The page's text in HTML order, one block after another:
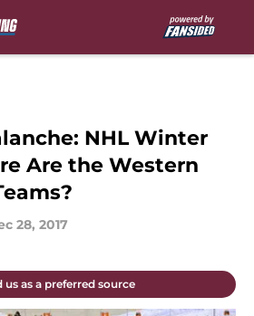
NHL Winter
Are the Western
28, 2017
us as a preferred source